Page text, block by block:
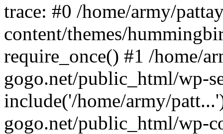
trace: #0 /home/army/
content/themes/
require_once() #1 /home/
gogo.net/public_html/wp-
include('/home/army/
gogo.net/public_html/wp-